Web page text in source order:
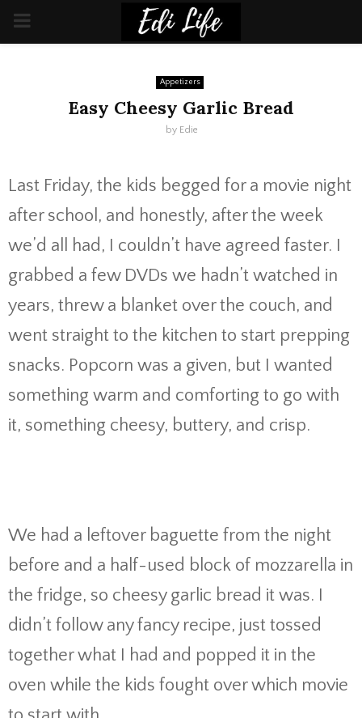
PRIMARY
Appetizers
Easy Cheesy Garlic Bread
by Edie
Last Friday, the kids begged for a movie night
after school, and honestly, after the week
we’d all had, I couldn’t have agreed faster. I
grabbed a few DVDs we hadn’t watched in
years, threw a blanket over the couch, and
went straight to the kitchen to start prepping
snacks. Popcorn was a given, but I wanted
something warm and comforting to go with
it, something cheesy, buttery, and crisp.
We had a leftover baguette from the night
before and a half-used block of mozzarella in
the fridge, so cheesy garlic bread it was. I
didn’t follow any fancy recipe, just tossed
together what I had and popped it in the
oven while the kids fought over which movie